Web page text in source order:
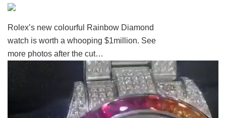
Rolex’s new colourful Rainbow Diamond
watch is worth a whooping $1million. See
more photos after the cut…